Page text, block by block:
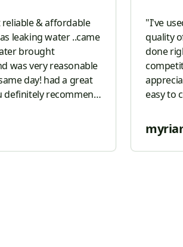
reliable & affordable
leaking water ..came
brought
was very reasonable
day! had a great
"I've
quality
done
easy to